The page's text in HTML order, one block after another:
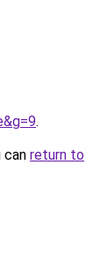
.
can return to